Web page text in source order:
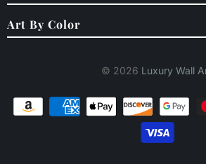
Art By Color
© 2026 Luxury Wall